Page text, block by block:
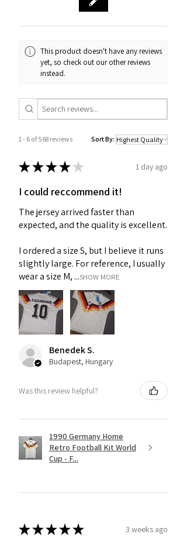
This product doesn't have any reviews
yet, so check out our other reviews
instead.
1 - 6 of 568 reviews Sort By:
★★★★ ★ 1 day ago
I could reccommend it!
The jersey arrived faster than
expected, and the quality is excellent.
I ordered a size S, but I believe it runs
slightly large. For reference, I usually
wear a size M, ...SHOW MORE
Benedek S.
Budapest, Hungary
Was this review helpful?
1990 Germany Home
Retro Football Kit World
Cup - F...
★★★★★ 3 weeks ago